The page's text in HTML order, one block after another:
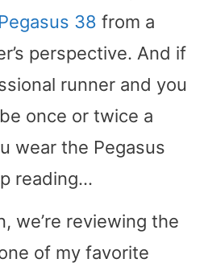
38 from a
perspective. And if
runner and you
once or twice a
wear the Pegasus
reading…
we’re reviewing the
of my favorite